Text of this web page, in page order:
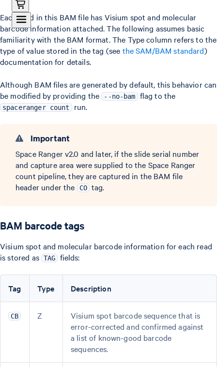
Each read in this BAM file has Visium spot and molecular
barcode information attached. The following assumes basic
familiarity with the BAM format. The Type column refers to the
type of value stored in the tag (see the SAM/BAM standard)
documentation for details.
Although BAM files are generated by default, this behavior can
be modified by providing the --no-bam flag to the
spaceranger count run.
Important
Space Ranger v2.0 and later, if the slide serial number
and capture area were supplied to the Space Ranger
count pipeline, they are captured in the BAM file
header under the
CO tag.
BAM barcode tags
Visium spot and molecular barcode information for each read
is stored as TAG fields:
Tag Type Description
CB Z
Visium spot barcode sequence that is
error-corrected and confirmed against
a list of known-good barcode
sequences.